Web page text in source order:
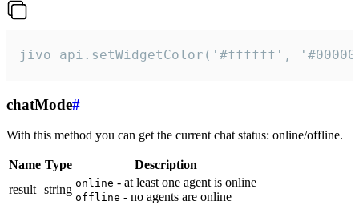
jivo_api.setWidgetColor('#ffffff',
chatMode#
With this method you can get the current chat status: online/offline.
Name Type
Description
result string online - at least one agent is online
offline - no agents are online